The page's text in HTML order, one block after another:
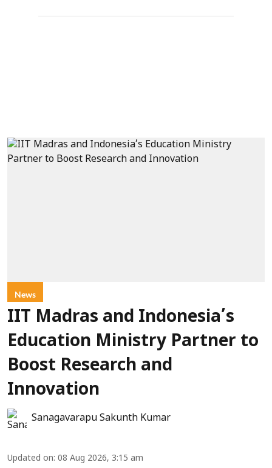
News
IIT Madras and Indonesia’s
Education Ministry Partner to
Boost Research and
Innovation
Sanagavarapu Sakunth Kumar
Updated on: 08 Aug 2026, 3:15 am